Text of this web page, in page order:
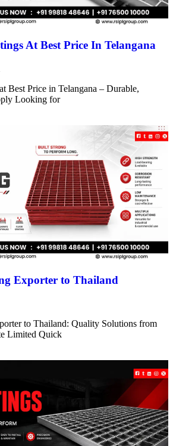
At Best Price In Telangana
Best Price in Telangana – Durable,
Looking for
Exporter to Thailand
to Thailand: Quality Solutions from
Limited Quick